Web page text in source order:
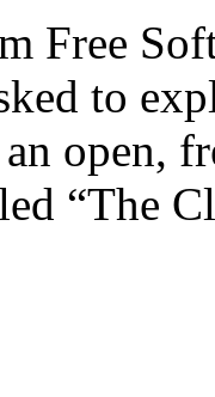
Free
to
open,
“The